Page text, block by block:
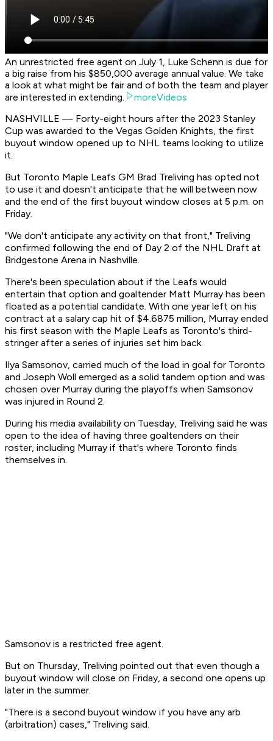
An unrestricted free agent on July 1, Luke Schenn is due for
a big raise from his $850,000 average annual value. We take
a look at what might be fair and of both the team and player
are interested in extending.
moreVideos
NASHVILLE — Forty-eight hours after the 2023 Stanley
Cup was awarded to the Vegas Golden Knights, the first
buyout window opened up to NHL teams looking to utilize
it.
But Toronto Maple Leafs GM Brad Treliving has opted not
to use it and doesn't anticipate that he will between now
and the end of the first buyout window closes at 5 p.m. on
Friday.
"We don't anticipate any activity on that front," Treliving
confirmed following the end of Day 2 of the NHL Draft at
Bridgestone Arena in Nashville.
There's been speculation about if the Leafs would
entertain that option and goaltender Matt Murray has been
floated as a potential candidate. With one year left on his
contract at a salary cap hit of $4.6875 million, Murray ended
his first season with the Maple Leafs as Toronto's third-
stringer after a series of injuries set him back.
Ilya Samsonov, carried much of the load in goal for Toronto
and Joseph Woll emerged as a solid tandem option and was
chosen over Murray during the playoffs when Samsonov
was injured in Round 2.
During his media availability on Tuesday, Treliving said he was
open to the idea of having three goaltenders on their
roster, including Murray if that's where Toronto finds
themselves in.
Samsonov is a restricted free agent.
But on Thursday, Treliving pointed out that even though a
buyout window will close on Friday, a second one opens up
later in the summer.
"There is a second buyout window if you have any arb
(arbitration) cases," Treliving said.